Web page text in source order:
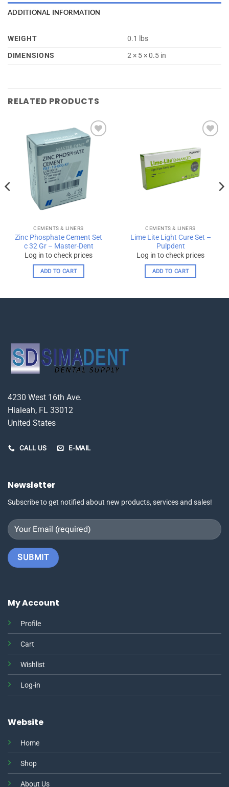
ADDITIONAL INFORMATION
WEIGHT
0.1 lbs
DIMENSIONS
2 × 5 × 0.5 in
RELATED PRODUCTS
Add to
wishlist
CEMENTS & LINERS
Zinc Phosphate Cement Set
c 32 Gr – Master-Dent
Log in to check prices
ADD TO CART
wishlist
CEMENTS & LINERS
Lime Lite Light Cure Set –
Pulpdent
Log in to check prices
ADD TO CART
4230 West 16th Ave.
Hialeah, FL 33012
United States
CALL US E-MAIL
My Account
Profile
Cart
Wishlist
Log-in
Website
Home
Shop
About Us
Newsletter
Subscribe to get notified about new products, services and sales!